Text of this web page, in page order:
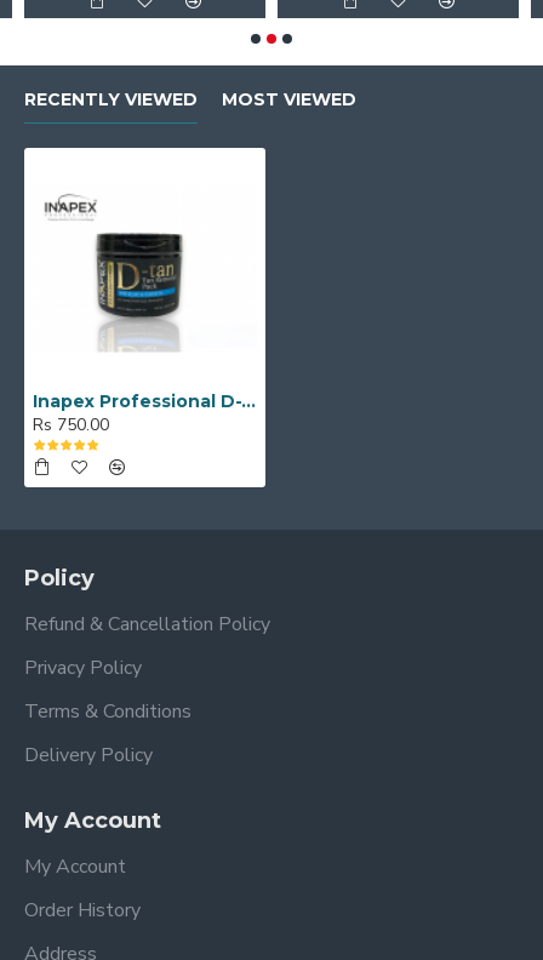
RECENTLY VIEWED MOST VIEWED
Inapex Professional D-TAN INSTANT TAN REMOVING PACK (500 ml)
Rs 750.00
Policy
Refund & Cancellation Policy
Privacy Policy
Terms & Conditions
Delivery Policy
My Account
My Account
Order History
Address